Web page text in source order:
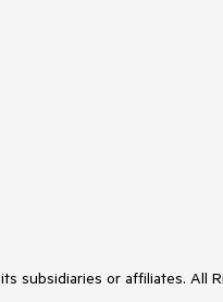
subsidiaries or affiliates. All